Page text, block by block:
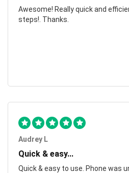
Awesome! Really quick and
steps!. Thanks.
Audrey L
Quick & easy...
Quick & easy to use. Phone was